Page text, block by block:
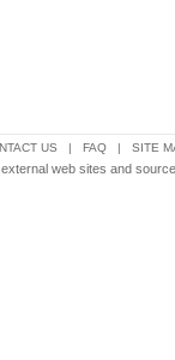
US | FAQ | SITE
web sites and